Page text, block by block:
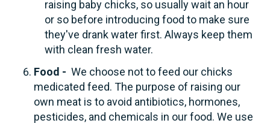
raising baby chicks, so usually wait an hour
or so before introducing food to make sure
they've drank water first. Always keep them
with clean fresh water.
Food -We choose not to feed our chicks
medicated feed. The purpose of raising our
own meat is to avoid antibiotics, hormones,
pesticides, and chemicals in our food. We use